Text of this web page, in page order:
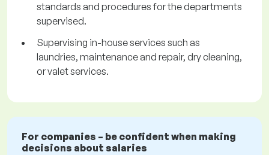
standards and procedures for the departments
supervised.
Supervising in-house services such as
laundries, maintenance and repair, dry cleaning,
or valet services.
For companies – be confident when making
decisions about salaries